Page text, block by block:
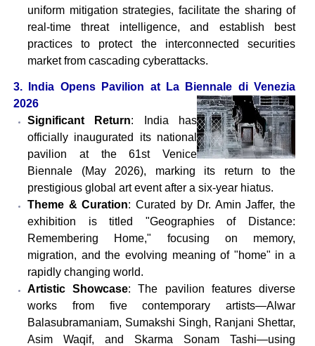
uniform mitigation strategies, facilitate the sharing of
real-time threat intelligence, and establish best
practices to protect the interconnected securities
market from cascading cyberattacks.
3. India Opens Pavilion at La Biennale di Venezia
2026
Significant Return: India has
officially inaugurated its national
pavilion at the 61st Venice
Biennale (May 2026), marking its return to the
prestigious global art event after a six-year hiatus.
Theme & Curation: Curated by Dr. Amin Jaffer, the
exhibition is titled "Geographies of Distance:
Remembering Home," focusing on memory,
migration, and the evolving meaning of "home" in a
rapidly changing world.
Artistic Showcase: The pavilion features diverse
works from five contemporary artists—Alwar
Balasubramaniam, Sumakshi Singh, Ranjani Shettar,
Asim Waqif, and Skarma Sonam Tashi—using